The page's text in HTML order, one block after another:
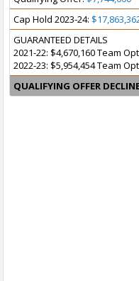
Cap Hold 2023-24:
GUARANTEED DETAILS
2021-22: $4,670,160 Team
2022-23: $5,954,454 Team
QUALIFYING OFFER